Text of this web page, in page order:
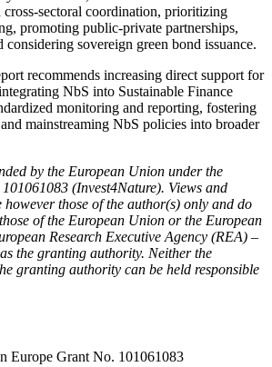
cross-sectoral coordination, prioritizing
promoting public-private partnerships,
sovereign green bond issuance.
recommends increasing direct support for
NbS into Sustainable Finance
monitoring and reporting, fostering
mainstreaming NbS policies into broader
by the European Union under the
(Invest4Nature). Views and
however those of the author(s) only and do
of the European Union or the European
Research Executive Agency (REA) –
the granting authority. Neither the
granting authority can be held responsible
Europe Grant No. 101061083